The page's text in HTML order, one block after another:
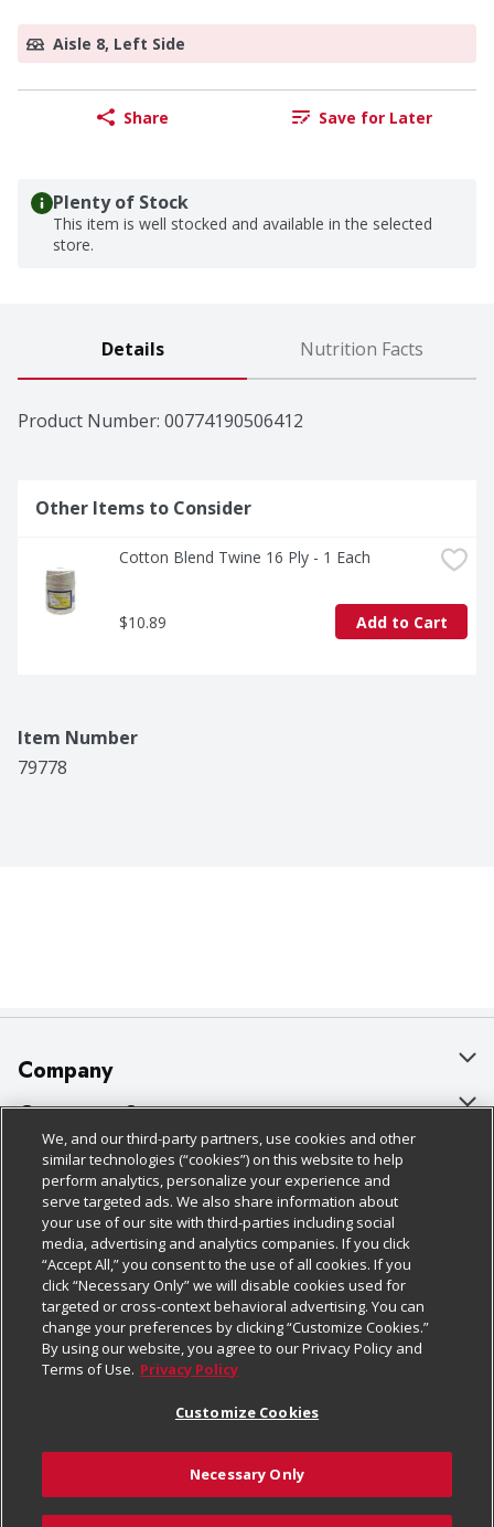
Aisle 8, Left Side
Share Save for Later
Plenty of Stock
This item is well stocked and available in the selected
store.
Details Nutrition Facts
Product Number: 00774190506412
Other Items to Consider
Cotton Blend Twine 16 Ply - 1 Each
$10.89 Add to Cart
Item Number
79778
Company
About Us
Our Brands
Careers
Charitable Foundation
Newsroom
Product Recalls
Real Estate
Welcome
Where Else Campaign
Customer Support
Bulk Gift Card Orders
Business & Community HQ
Contact Us
Digital Coupon
Frequently Asked Questions
Promotions & Offers
Tax Exemption Application
Safety Data Sheets
Policies & Disclosures
Cage Free Egg Policy
Cookie Policy
Do Not Sell My Personal Information
Privacy Policy
Website Accessibility Statement
Terms & Conditions
Customize Cookies
Follow Us
Download Our Apps
We, and our third-party partners, use cookies and other
similar technologies (“cookies”) on this website to help
perform analytics, personalize your experience and
serve targeted ads. We also share information about
your use of our site with third-parties including social
media, advertising and analytics companies. If you click
“Accept All,” you consent to the use of all cookies. If you
click “Necessary Only” we will disable cookies used for
targeted or cross-context behavioral advertising. You can
change your preferences by clicking “Customize Cookies.”
By using our website, you agree to our Privacy Policy and
Terms of Use. Privacy Policy
Customize Cookies
Necessary Only